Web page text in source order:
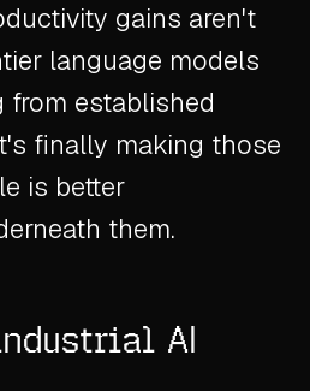
gains aren't
language models
established
finally making those
is better
them.
AI